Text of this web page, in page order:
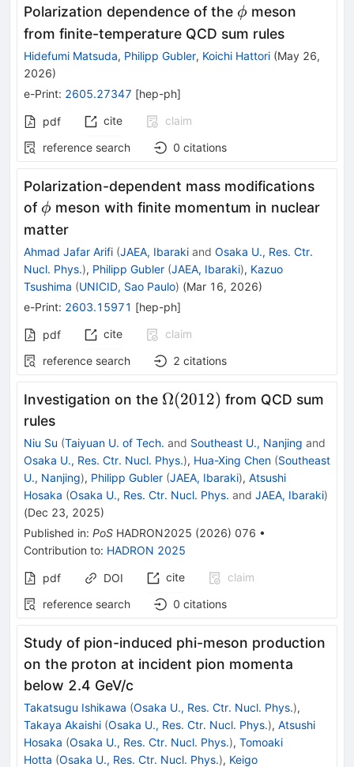
Polarization dependence of the ϕ
ϕ meson
from finite-temperature QCD sum rules
Hidefumi Matsuda, Philipp Gubler, Koichi Hattori (May 26,
2026)
e-Print: 2605.27347 [hep-ph]
pdf cite
claim
reference search
0 citations
Polarization-dependent mass modifications
of ϕ
ϕ meson with finite momentum in nuclear
matter
Ahmad Jafar Arifi (JAEA, Ibaraki and Osaka U., Res. Ctr.
Nucl. Phys.), Philipp Gubler (JAEA, Ibaraki), Kazuo
Tsushima (UNICID, Sao Paulo) (Mar 16, 2026)
e-Print: 2603.15971 [hep-ph]
pdf cite
claim
reference search
2 citations
Investigation on the \Omega(2012)
Ω(2012) from QCD sum
rules
Niu Su (Taiyuan U. of Tech. and Southeast U., Nanjing and
Osaka U., Res. Ctr. Nucl. Phys.), Hua-Xing Chen (Southeast
U., Nanjing), Philipp Gubler (JAEA, Ibaraki), Atsushi
Hosaka (Osaka U., Res. Ctr. Nucl. Phys. and JAEA, Ibaraki)
(Dec 23, 2025)
Published in: PoS HADRON2025 (2026) 076 •
Contribution to: HADRON 2025
pdf DOI cite
claim
reference search
0 citations
Study of pion-induced phi-meson production
on the proton at incident pion momenta
below 2.4 GeV/c
Takatsugu Ishikawa (Osaka U., Res. Ctr. Nucl. Phys.),
Takaya Akaishi (Osaka U., Res. Ctr. Nucl. Phys.), Atsushi
Hosaka (Osaka U., Res. Ctr. Nucl. Phys.), Tomoaki
Hotta (Osaka U., Res. Ctr. Nucl. Phys.), Keigo